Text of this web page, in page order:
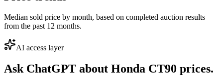
Median sold price by month, based on completed auction results
from the past 12 months.
AI access layer
Ask ChatGPT about Honda CT90 prices.